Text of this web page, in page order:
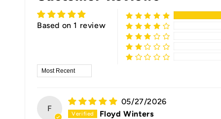
Based on 1 review
Sort by
F
05/27/2026
Floyd Winters